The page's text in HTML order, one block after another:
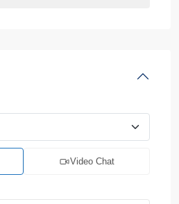
Video Chat